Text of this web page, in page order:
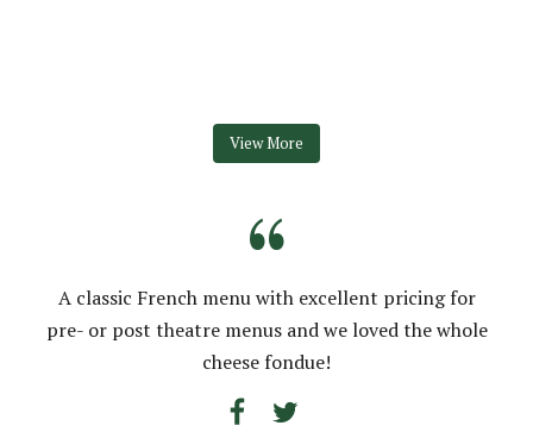
View More
“
A classic French menu with excellent pricing for
pre- or post theatre menus and we loved the whole
cheese fondue!